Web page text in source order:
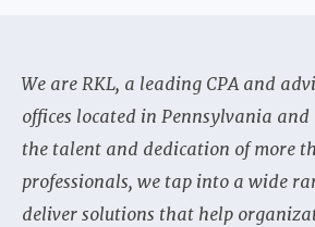
We are RKL, a leading CPA and
offices located in Pennsylvania and
the talent and dedication of more
professionals, we tap into a wide
deliver solutions that help